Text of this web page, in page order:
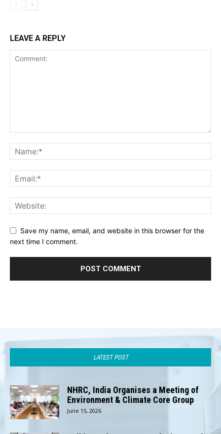
LEAVE A REPLY
Save my name, email, and website in this browser for the
next time I comment.
LATEST POST
NHRC, India Organises a Meeting of
Environment & Climate Core Group
June 15, 2026